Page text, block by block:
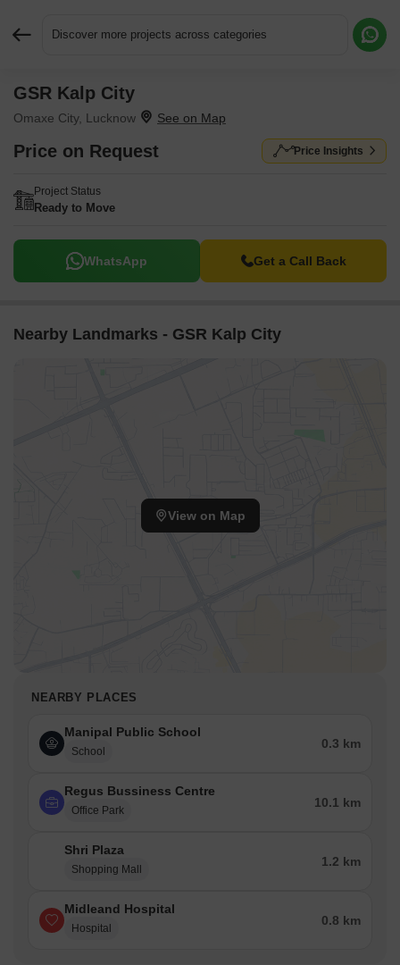
Discover more projects across categories
GSR Kalp City
Omaxe City, Lucknow
Price on Request Price Insights
Project Status
Ready to Move
WhatsApp Get a Call Back
Nearby Landmarks - GSR Kalp City
View on Map
NEARBY PLACES
Manipal Public School
School
0.3 km
Regus Bussiness Centre
Office Park
10.1 km
Shri Plaza
Shopping Mall
1.2 km
Midleand Hospital
Hospital
0.8 km